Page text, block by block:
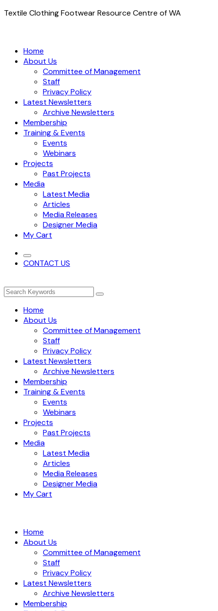
Textile Clothing Footwear Resource Centre of WA
Home
About Us
Committee of Management
Staff
Privacy Policy
Latest Newsletters
Archive Newsletters
Membership
Training & Events
Events
Webinars
Projects
Past Projects
Media
Latest Media
Articles
Media Releases
Designer Media
My Cart
CONTACT US
Home
About Us
Committee of Management
Staff
Privacy Policy
Latest Newsletters
Archive Newsletters
Membership
Training & Events
Events
Webinars
Projects
Past Projects
Media
Latest Media
Articles
Media Releases
Designer Media
My Cart
Home
About Us
Committee of Management
Staff
Privacy Policy
Latest Newsletters
Archive Newsletters
Membership